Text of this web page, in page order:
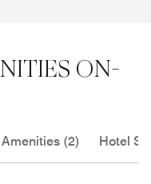
ON-
(2) Hotel